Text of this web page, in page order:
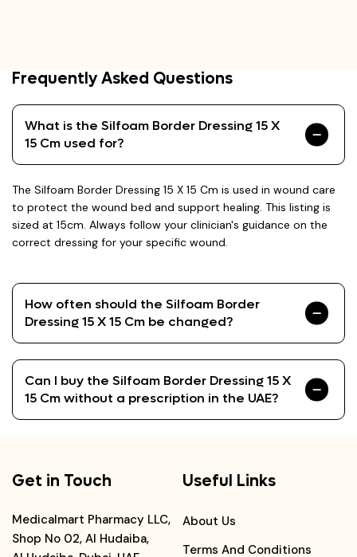
Frequently Asked Questions
What is the Silfoam Border Dressing 15 X
15 Cm used for?
The Silfoam Border Dressing 15 X 15 Cm is used in wound care
to protect the wound bed and support healing. This listing is
sized at 15cm. Always follow your clinician's guidance on the
correct dressing for your specific wound.
How often should the Silfoam Border
Dressing 15 X 15 Cm be changed?
Can I buy the Silfoam Border Dressing 15 X
15 Cm without a prescription in the UAE?
Get in Touch
Medicalmart Pharmacy LLC,
Shop No 02, Al Hudaiba,
Useful Links
About Us
Terms And Conditions